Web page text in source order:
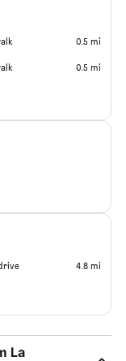
0.5 mi
0.5 mi
4.8 mi
La